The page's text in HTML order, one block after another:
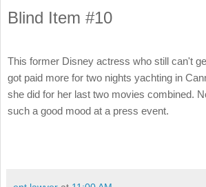
Blind Item #10
This former Disney actress who still can't
got paid more for two nights yachting in
she did for her last two movies combined.
such a good mood at a press event.